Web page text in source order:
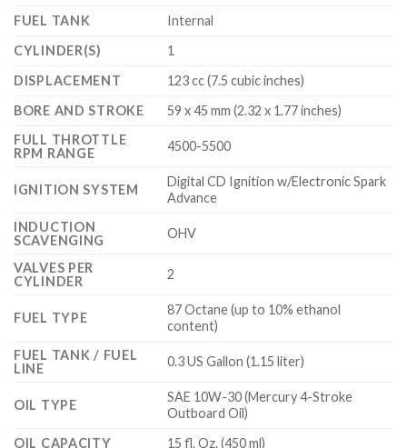
FUEL TANK
Internal
CYLINDER(S)
1
DISPLACEMENT
123 cc (7.5 cubic inches)
BORE AND STROKE
59 x 45 mm (2.32 x 1.77 inches)
FULL THROTTLE
RPM RANGE
4500-5500
IGNITION SYSTEM
Digital CD Ignition w/Electronic Spark
Advance
INDUCTION
SCAVENGING
OHV
VALVES PER
CYLINDER
2
FUEL TYPE
87 Octane (up to 10% ethanol
content)
FUEL TANK / FUEL
LINE
0.3 US Gallon (1.15 liter)
OIL TYPE
SAE 10W-30 (Mercury 4-Stroke
Outboard Oil)
OIL CAPACITY
15 fl. Oz. (450 ml)